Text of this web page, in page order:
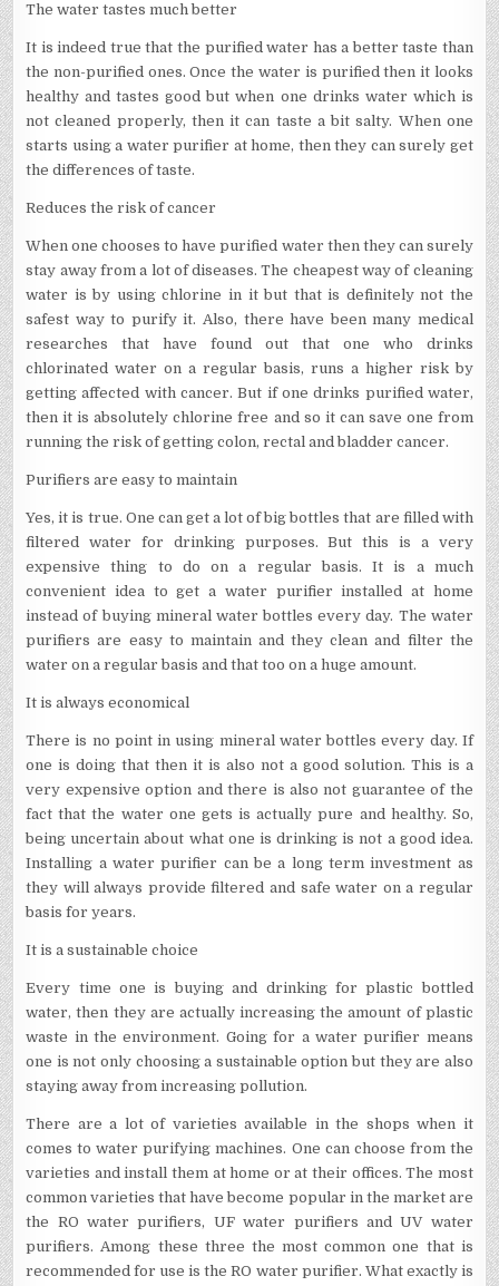
The water tastes much better
It is indeed true that the purified water has a better taste than
the non-purified ones. Once the water is purified then it looks
healthy and tastes good but when one drinks water which is
not cleaned properly, then it can taste a bit salty. When one
starts using a water purifier at home, then they can surely get
the differences of taste.
Reduces the risk of cancer
When one chooses to have purified water then they can surely
stay away from a lot of diseases. The cheapest way of cleaning
water is by using chlorine in it but that is definitely not the
safest way to purify it. Also, there have been many medical
researches that have found out that one who drinks
chlorinated water on a regular basis, runs a higher risk by
getting affected with cancer. But if one drinks purified water,
then it is absolutely chlorine free and so it can save one from
running the risk of getting colon, rectal and bladder cancer.
Purifiers are easy to maintain
Yes, it is true. One can get a lot of big bottles that are filled with
filtered water for drinking purposes. But this is a very
expensive thing to do on a regular basis. It is a much
convenient idea to get a water purifier installed at home
instead of buying mineral water bottles every day. The water
purifiers are easy to maintain and they clean and filter the
water on a regular basis and that too on a huge amount.
It is always economical
There is no point in using mineral water bottles every day. If
one is doing that then it is also not a good solution. This is a
very expensive option and there is also not guarantee of the
fact that the water one gets is actually pure and healthy. So,
being uncertain about what one is drinking is not a good idea.
Installing a water purifier can be a long term investment as
they will always provide filtered and safe water on a regular
basis for years.
It is a sustainable choice
Every time one is buying and drinking for plastic bottled
water, then they are actually increasing the amount of plastic
waste in the environment. Going for a water purifier means
one is not only choosing a sustainable option but they are also
staying away from increasing pollution.
There are a lot of varieties available in the shops when it
comes to water purifying machines. One can choose from the
varieties and install them at home or at their offices. The most
common varieties that have become popular in the market are
the RO water purifiers, UF water purifiers and UV water
purifiers. Among these three the most common one that is
recommended for use is the RO water purifier. What exactly is